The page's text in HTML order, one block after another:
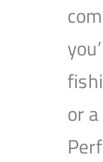
or